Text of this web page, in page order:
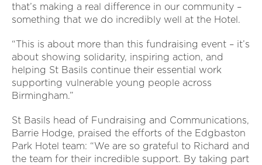
that’s making a real difference in our community –
something that we do incredibly well at the Hotel.
“This is about more than this fundraising event – it’s
about showing solidarity, inspiring action, and
helping St Basils continue their essential work
supporting vulnerable young people across
Birmingham.”
St Basils head of Fundraising and Communications,
Barrie Hodge, praised the efforts of the Edgbaston
Park Hotel team: “We are so grateful to Richard and
the team for their incredible support. By taking part